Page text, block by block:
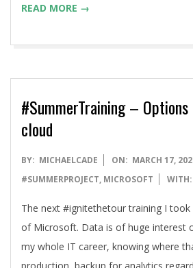
READ MORE →
#SummerTraining –
cloud
2020-
03-
BY: MICHAELCADE ON: MARCH 17,
#SUMMERPROJECT, MICROSOFT WITH:
The next #ignitethetour training I took
of Microsoft. Data is of huge interest
my whole IT career, knowing where